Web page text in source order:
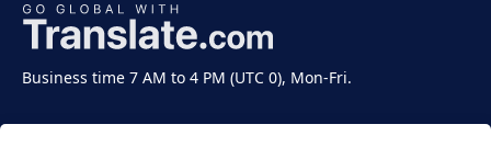
Business time 7 AM to 4 PM (UTC 0), Mon-Fri.